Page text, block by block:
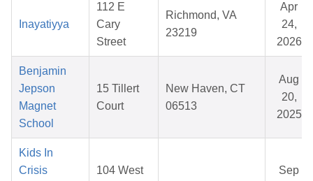
Inayatiyya
112 E
Cary
Street
Richmond, VA
23219
Apr
24,
2026
Benjamin
Jepson
Magnet
School
15 Tillert
Court
New Haven, CT
06513
Aug
20,
2025
Kids In
Crisis
104 West
Sep